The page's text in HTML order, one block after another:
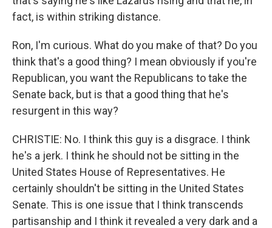
fact, is within striking distance.
Ron, I'm curious. What do you make of that? Do you
think that's a good thing? I mean obviously if you're
Republican, you want the Republicans to take the
Senate back, but is that a good thing that he's
resurgent in this way?
CHRISTIE: No. I think this guy is a disgrace. I think
he's a jerk. I think he should not be sitting in the
United States House of Representatives. He
certainly shouldn't be sitting in the United States
Senate. This is one issue that I think transcends
partisanship and I think it revealed a very dark and a